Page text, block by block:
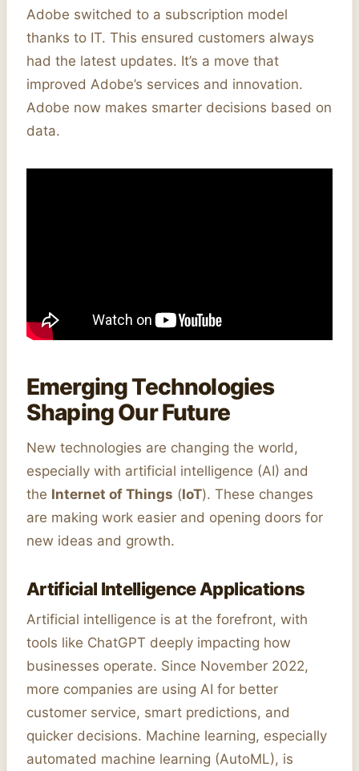
Adobe switched to a subscription model
thanks to IT. This ensured customers always
had the latest updates. It’s a move that
improved Adobe’s services and innovation.
Adobe now makes smarter decisions based on
data.
Emerging Technologies
Shaping Our Future
New technologies are changing the world,
especially with artificial intelligence (AI) and
the Internet of Things (IoT). These changes
are making work easier and opening doors for
new ideas and growth.
Artificial Intelligence Applications
Artificial intelligence is at the forefront, with
tools like ChatGPT deeply impacting how
businesses operate. Since November 2022,
more companies are using AI for better
customer service, smart predictions, and
quicker decisions. Machine learning, especially
automated machine learning (AutoML), is